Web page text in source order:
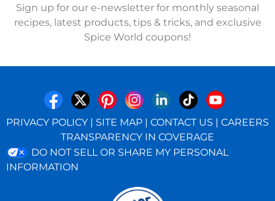
Sign up for our e-newsletter for monthly seasonal
recipes, latest products, tips & tricks, and exclusive
Spice World coupons!
PRIVACY POLICY | SITE MAP | CONTACT US | CAREERS
TRANSPARENCY IN COVERAGE
DO NOT SELL OR SHARE MY PERSONAL
INFORMATION